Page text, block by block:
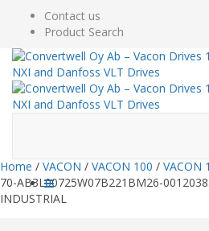
Contact us
Product Search
Home / VACON / VACON 100 / VACON
70-AB3L00725W07B221BM26-
INDUSTRIAL